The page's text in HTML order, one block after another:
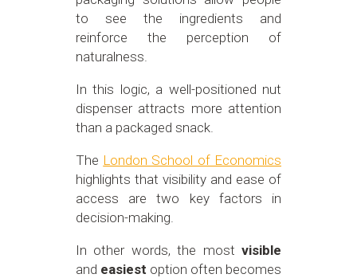
to see the ingredients and
reinforce the perception of
naturalness.
In this logic, a well-positioned nut
dispenser attracts more attention
than a packaged snack.
The London School of Economics
highlights that visibility and ease of
access are two key factors in
decision-making.
In other words, the most visible
and easiest option often becomes